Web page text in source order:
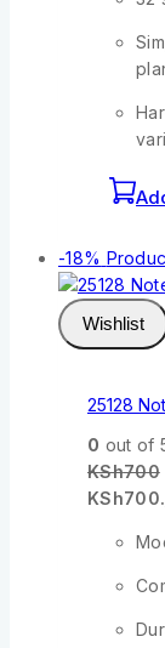
-18%
Wishlist
25128
0 out of
KSh700
KSh700.